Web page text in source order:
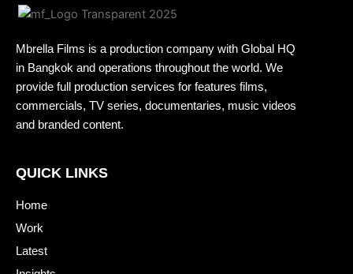
Mbrella Films is a production company with Global HQ
in Bangkok and operations throughout the world. We
provide full production services for features films,
commercials, TV series, documentaries, music videos
and branded content.
QUICK LINKS
Home
Work
Latest